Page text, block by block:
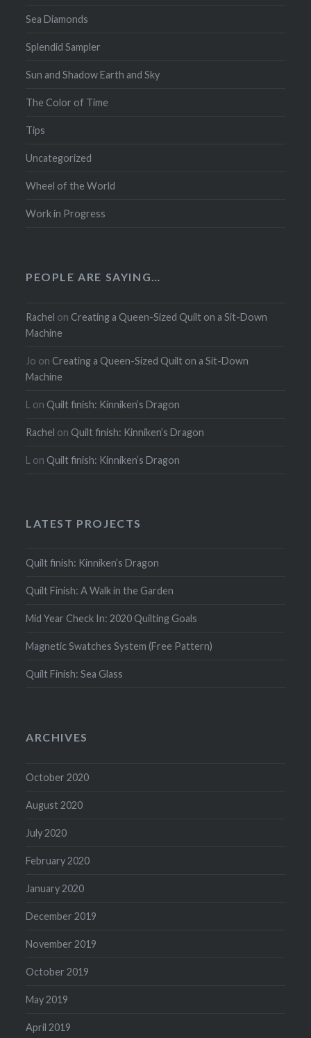
Sea Diamonds
Splendid Sampler
Sun and Shadow Earth and Sky
The Color of Time
Tips
Uncategorized
Wheel of the World
Work in Progress
PEOPLE ARE SAYING…
Rachel on Creating a Queen-Sized Quilt on a Sit-Down
Machine
Jo on Creating a Queen-Sized Quilt on a Sit-Down
Machine
L on Quilt finish: Kinniken’s Dragon
Rachel on Quilt finish: Kinniken’s Dragon
L on Quilt finish: Kinniken’s Dragon
LATEST PROJECTS
Quilt finish: Kinniken’s Dragon
Quilt Finish: A Walk in the Garden
Mid Year Check In: 2020 Quilting Goals
Magnetic Swatches System (Free Pattern)
Quilt Finish: Sea Glass
ARCHIVES
October 2020
August 2020
July 2020
February 2020
January 2020
December 2019
November 2019
October 2019
May 2019
April 2019